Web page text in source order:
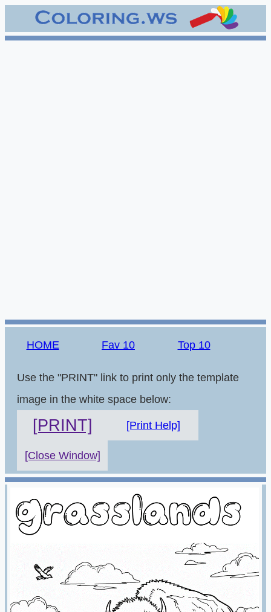
HOME Fav 10 Top 10
Use the "PRINT" link to print only the template
image in the white space below:
[PRINT] [Print Help]
[Close Window]